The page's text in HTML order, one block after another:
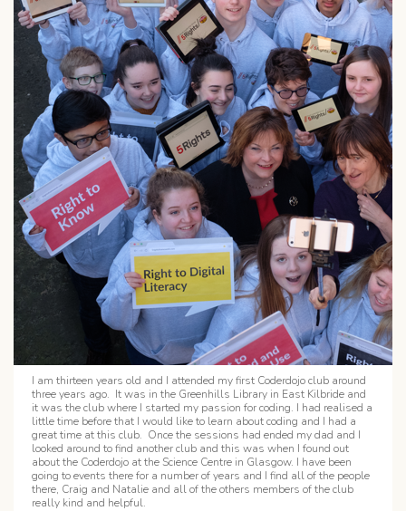
I am thirteen years old and I attended my first Coderdojo club around
three years ago. It was in the Greenhills Library in East Kilbride and
it was the club where I started my passion for coding. I had realised a
little time before that I would like to learn about coding and I had a
great time at this club. Once the sessions had ended my dad and I
looked around to find another club and this was when I found out
about the Coderdojo at the Science Centre in Glasgow. I have been
going to events there for a number of years and I find all of the people
there, Craig and Natalie and all of the others members of the club
really kind and helpful.